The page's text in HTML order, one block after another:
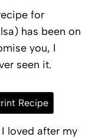
for
has been on
you, I
seen it.
Recipe
loved after my